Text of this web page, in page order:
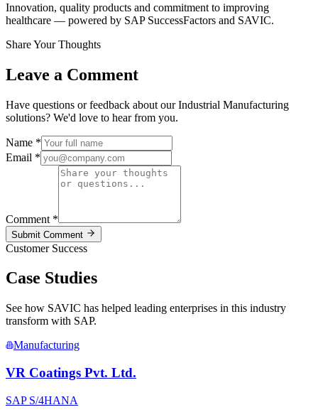
Innovation, quality products and commitment to improving
healthcare — powered by SAP SuccessFactors and SAVIC.
Share Your Thoughts
Leave a Comment
Have questions or feedback about our Industrial Manufacturing
solutions? We'd love to hear from you.
Name *
Email *
Comment *
Submit Comment
Customer Success
Case Studies
See how SAVIC has helped leading enterprises in this industry
transform with SAP.
Manufacturing
VR Coatings Pvt. Ltd.
SAP S/4HANA